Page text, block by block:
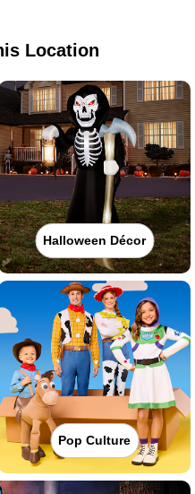
Location
Halloween Décor
Pop Culture